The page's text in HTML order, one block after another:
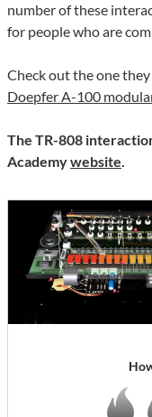
number of these
for people who are
Check out the one
Doepfer A-100
The TR-808
Academywebsite.